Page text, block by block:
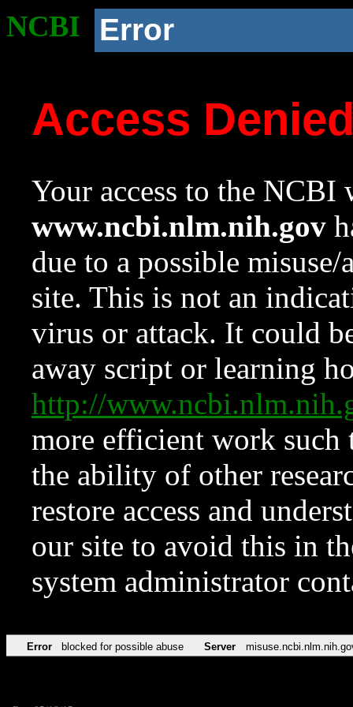
NCBI Error
Access
Your access to the NCBI
www.ncbi.nlm.nih.gov
due to a possible
site. This is not an
virus or attack. It could
away script or learning
http://
more efficient work such
the ability of other
restore access and
our site to avoid this in
system administrator
Error blocked for possible abuse Server